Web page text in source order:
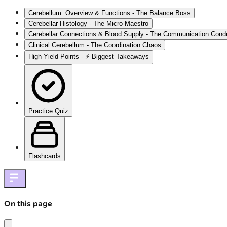
Cerebellum: Overview & Functions - The Balance Boss
Cerebellar Histology - The Micro-Maestro
Cerebellar Connections & Blood Supply - The Communication
Clinical Cerebellum - The Coordination Chaos
High‑Yield Points - ⚡ Biggest Takeaways
Practice Quiz
Flashcards
On this page